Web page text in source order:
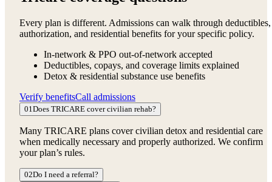
Every plan is different. Admissions can walk through deductibles,
authorization, and residential benefits for your specific policy.
In-network & PPO out-of-network accepted
Deductibles, copays, and coverage limits explained
Detox & residential substance use benefits
Verify benefitsCall admissions
01 Does TRICARE cover civilian rehab?
Many TRICARE plans cover civilian detox and residential care
when medically necessary and properly authorized. We confirm
your plan’s rules.
02Do I need a referral?